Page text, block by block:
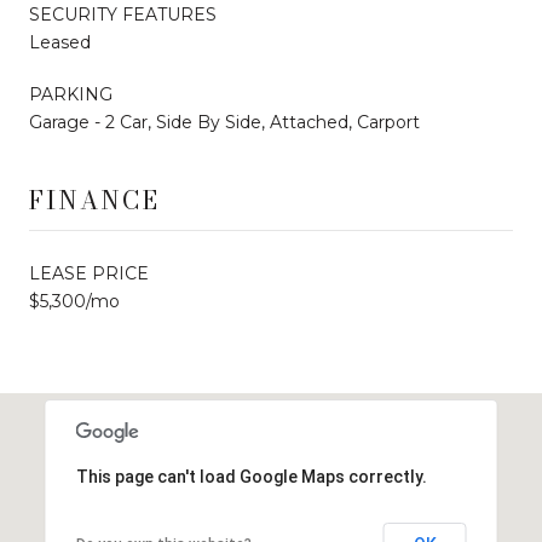
SECURITY FEATURES
Leased
PARKING
Garage - 2 Car, Side By Side, Attached, Carport
FINANCE
LEASE PRICE
$5,300/mo
This page can't load Google Maps correctly.